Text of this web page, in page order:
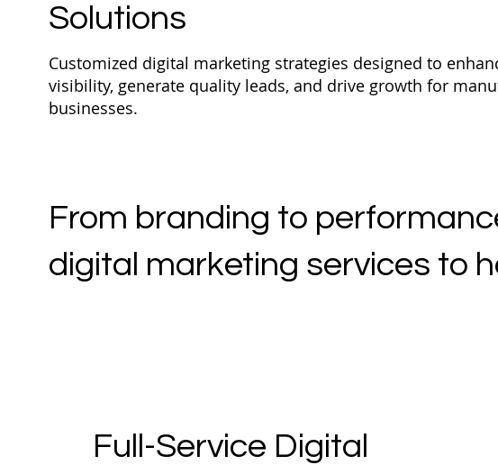
Solutions
Customized digital marketing strategies designed to
visibility, generate quality leads, and drive growth for
businesses.
From branding to
digital marketing services to
Full-Service Digital